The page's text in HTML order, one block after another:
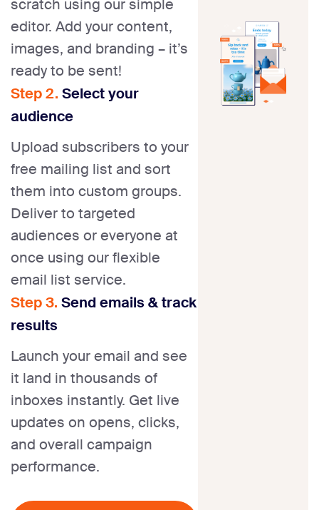
scratch using our simple
editor. Add your content,
images, and branding – it’s
ready to be sent!
Step 2. Select your
audience
Upload subscribers to your
free mailing list and sort
them into custom groups.
Deliver to targeted
audiences or everyone at
once using our flexible
email list service.
Step 3. Send emails & track
results
Launch your email and see
it land in thousands of
inboxes instantly. Get live
updates on opens, clicks,
and overall campaign
performance.